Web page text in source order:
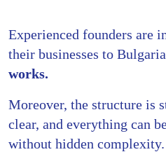
Experienced founders are
their businesses to
works.
Moreover, the structure is
clear, and everything can
without hidden complexity.